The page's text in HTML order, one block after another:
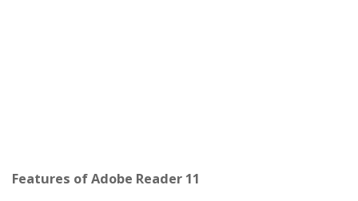
Features of Adobe Reader 11